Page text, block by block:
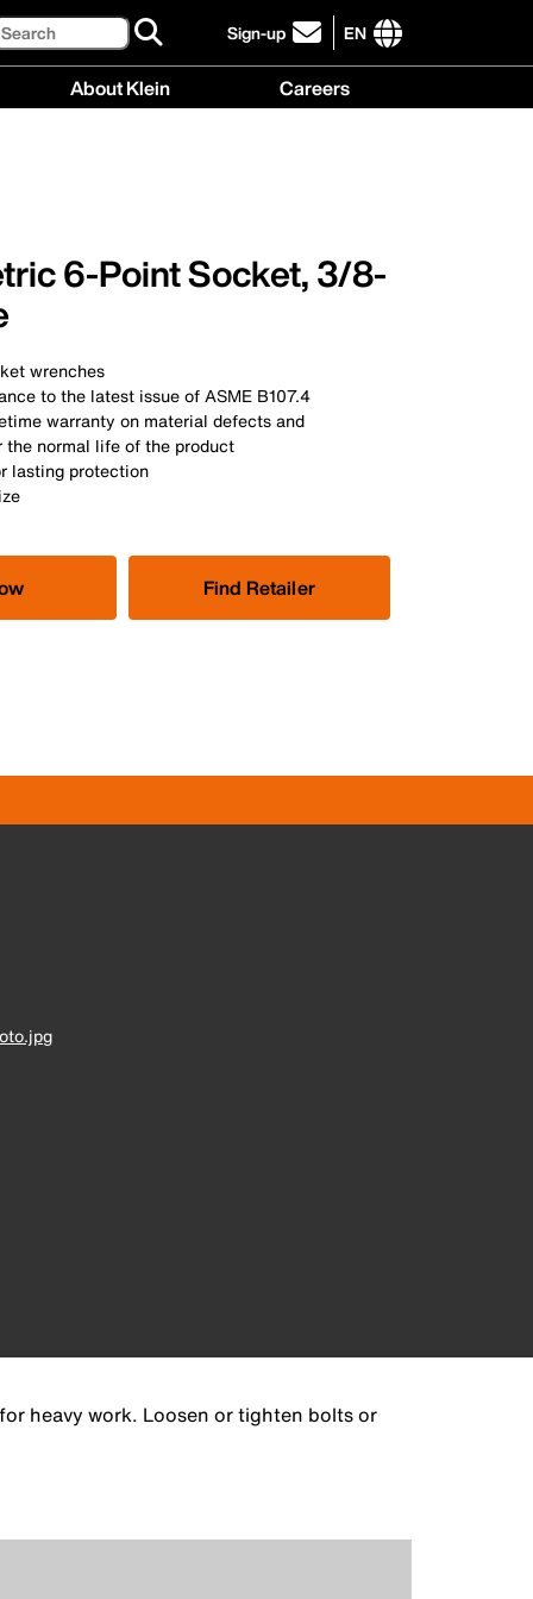
Sign-up
click
to
EN
International
About Klein Careers
6-Point Socket, 3/8-
wrenches
to the latest issue of ASME B107.4
warranty on material defects and
the normal life of the product
lasting protection
Find Retailer
heavy work. Loosen or tighten bolts or